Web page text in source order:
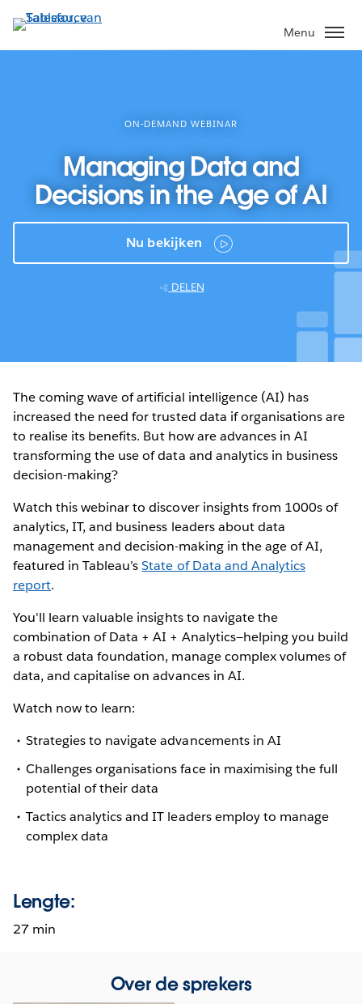
Verder
naar
hoofdinhoud
Menu
ON-DEMAND WEBINAR
Managing Data and
Decisions in the Age of AI
Nu bekijken
DELEN
The coming wave of artificial intelligence (AI) has
increased the need for trusted data if organisations are
to realise its benefits. But how are advances in AI
transforming the use of data and analytics in business
decision-making?
Watch this webinar to discover insights from 1000s of
analytics, IT, and business leaders about data
management and decision-making in the age of AI,
featured in Tableau’sState of Data and Analytics
report.
You'll learn valuable insights to navigate the
combination of Data + AI + Analytics—helping you build
a robust data foundation, manage complex volumes of
data, and capitalise on advances in AI.
Watch now to learn:
Strategies to navigate advancements in AI
Challenges organisations face in maximising the full
potential of their data
Tactics analytics and IT leaders employ to manage
complex data
Lengte:
27 min
Over de sprekers